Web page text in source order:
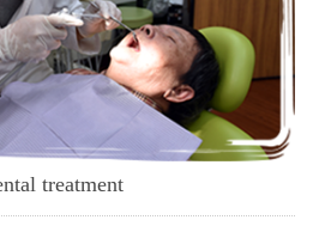
treatment